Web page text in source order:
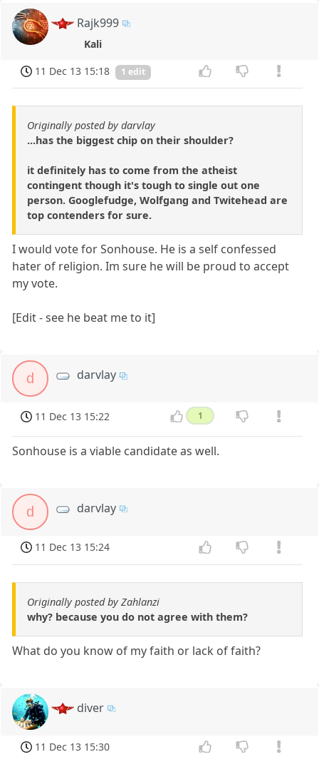
Rajk999
Kali
11 Dec 13 15:18
1 edit
Originally posted by darvlay
...has the biggest chip on their shoulder?
it definitely has to come from the atheist
contingent though it's tough to single out one
person. Googlefudge, Wolfgang and Twitehead are
top contenders for sure.
I would vote for Sonhouse. He is a self confessed
hater of religion. Im sure he will be proud to accept
my vote.
[Edit - see he beat me to it]
d darvlay
11 Dec 13 15:22 1
Sonhouse is a viable candidate as well.
d darvlay
11 Dec 13 15:24
Originally posted by Zahlanzi
why? because you do not agree with them?
What do you know of my faith or lack of faith?
diver
11 Dec 13 15:30